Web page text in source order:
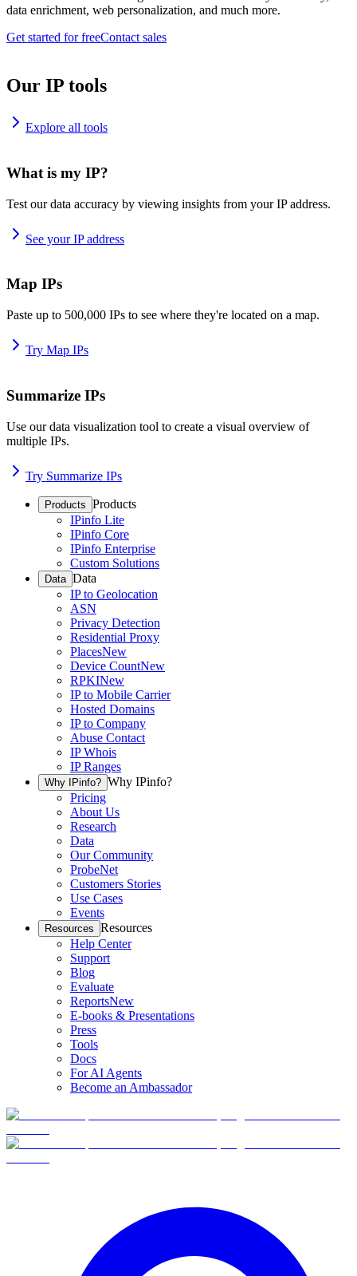
data enrichment, web personalization, and much more.
Get started for freeContact sales
Our IP tools
Explore all tools
What is my IP?
Test our data accuracy by viewing insights from your IP address.
See your IP address
Map IPs
Paste up to 500,000 IPs to see where they're located on a map.
Try Map IPs
Summarize IPs
Use our data visualization tool to create a visual overview of
multiple IPs.
Try Summarize IPs
Products Products
IPinfo Lite
IPinfo Core
IPinfo Enterprise
Custom Solutions
Data Data
IP to Geolocation
ASN
Privacy Detection
Residential Proxy
PlacesNew
Device CountNew
RPKINew
IP to Mobile Carrier
Hosted Domains
IP to Company
Abuse Contact
IP Whois
IP Ranges
Why IPinfo? Why IPinfo?
Pricing
About Us
Research
Data
Our Community
ProbeNet
Customers Stories
Use Cases
Events
Resources Resources
Help Center
Support
Blog
Evaluate
ReportsNew
E-books & Presentations
Press
Tools
Docs
For AI Agents
Become an Ambassador